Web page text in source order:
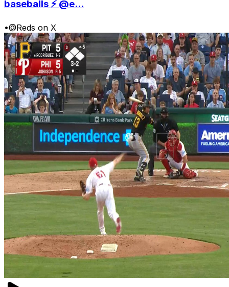
baseballs ⚡️ @e...
•@Reds on X